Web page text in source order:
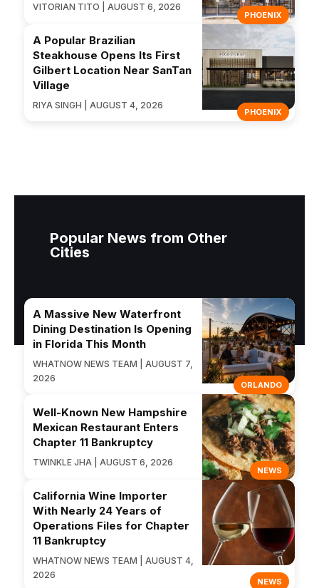
PHOENIX
VITORIAN TITO | AUGUST 6, 2026
PHOENIX
A Popular Brazilian
Steakhouse Opens Its First
Gilbert Location Near SanTan
Village
RIYA SINGH | AUGUST 4, 2026
Popular News from Other
Cities
ORLANDO
A Massive New Waterfront
Dining Destination Is Opening
in Florida This Month
WHATNOW NEWS TEAM | AUGUST 7,
2026
NEWS
Well-Known New Hampshire
Mexican Restaurant Enters
Chapter 11 Bankruptcy
TWINKLE JHA | AUGUST 6, 2026
NEWS
California Wine Importer
With Nearly 24 Years of
Operations Files for Chapter
11 Bankruptcy
WHATNOW NEWS TEAM | AUGUST 4,
2026